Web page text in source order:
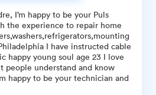
I’m happy to be your Puls
the experience to repair home
I have instructed cable
happy young soul age 23 I love
people understand and know
happy to be your technician and